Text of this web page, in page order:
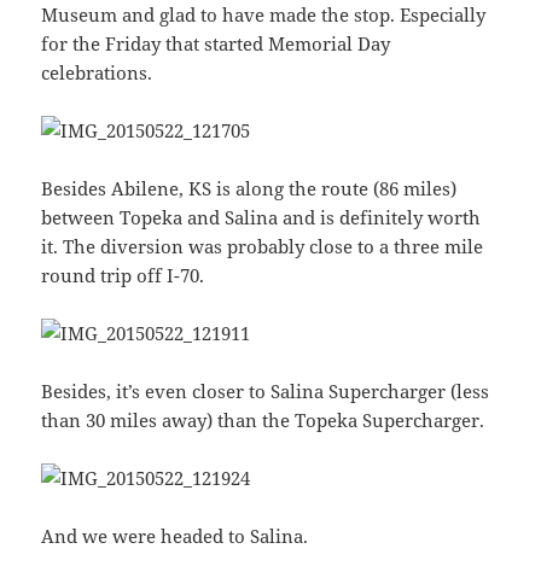
Museum and glad to have made the stop. Especially
for the Friday that started Memorial Day
celebrations.
Besides Abilene, KS is along the route (86 miles)
between Topeka and Salina and is definitely worth
it. The diversion was probably close to a three mile
round trip off I-70.
Besides, it’s even closer to Salina Supercharger (less
than 30 miles away) than the Topeka Supercharger.
And we were headed to Salina.